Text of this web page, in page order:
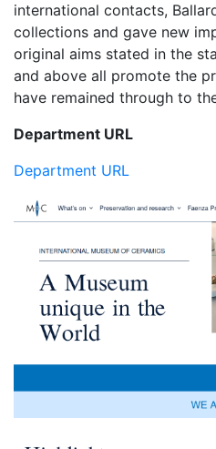
international contacts,
collections and gave new
original aims stated in the
and above all promote the
have remained through to
Department URL
Department URL